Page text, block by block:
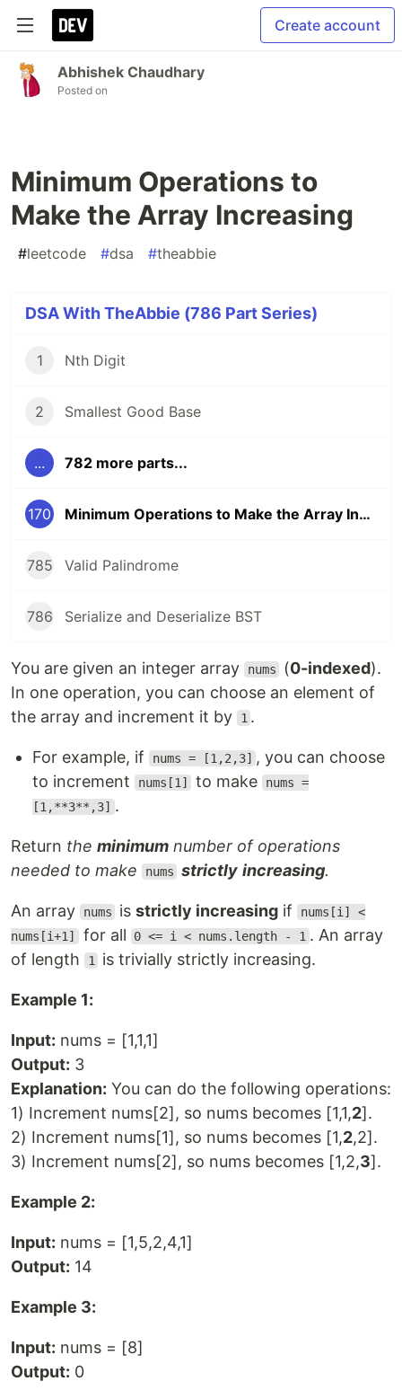
Create account
Abhishek Chaudhary
Posted on
Minimum Operations to
Make the Array Increasing
#leetcode #dsa #theabbie
DSA With TheAbbie (786 Part Series)
1 Nth Digit
2 Smallest Good Base
... 782 more parts...
170 Minimum Operations to Make the Array Increasing
785 Valid Palindrome
786 Serialize and Deserialize BST
You are given an integer array nums (0-indexed).
In one operation, you can choose an element of
the array and increment it by
1 .
For example, if nums = [1,2,3] , you can choose
to increment
nums[1] to make nums =
[1,**3**,3] .
Return the minimum number of operations
needed to make
nums strictly increasing.
An array nums isstrictly increasing if nums[i] <
nums[i+1] for all 0 <= i < nums.length - 1 . An array
of length
1 is trivially strictly increasing.
Example 1:
Input: nums = [1,1,1]
Output: 3
Explanation: You can do the following operations:
1) Increment nums[2], so nums becomes [1,1,2].
2) Increment nums[1], so nums becomes [1,2,2].
3) Increment nums[2], so nums becomes [1,2,3].
Example 2:
Input: nums = [1,5,2,4,1]
Output: 14
Example 3:
Input: nums = [8]
Output: 0